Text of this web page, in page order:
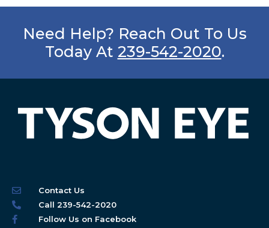
Need Help? Reach Out To Us
Today At 239-542-2020.
Contact Us
Call 239-542-2020
Follow Us on Facebook